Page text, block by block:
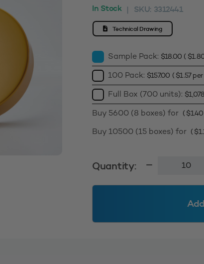
In Stock | SKU: 3312441
Technical Drawing
Sample Pack: $18.00 ( $
100 Pack: $157.00 ( $1.57per
Full Box (700 units): $
Buy 5600 (8 boxes) for ( $1.40
Buy 10500 (15 boxes) for ( $
Quantity:
63400
Gold